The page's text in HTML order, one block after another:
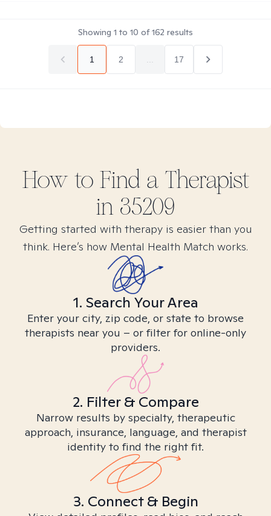
Showing 1 to 10 of162 results
1 2 17
How to Find a Therapist
in 35209
Getting started with therapy is easier than you
think. Here’s how Mental Health Match works.
1. Search Your Area
Enter your city, zip code, or state to browse
therapists near you – or filter for online-only
providers.
2. Filter & Compare
Narrow results by specialty, therapeutic
approach, insurance, language, and therapist
identity to find the right fit.
3. Connect & Begin